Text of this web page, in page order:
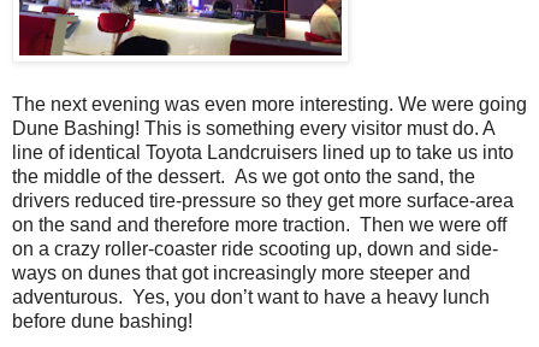
The next evening was even more interesting. We were going
Dune Bashing! This is something every visitor must do. A
line of identical Toyota Landcruisers lined up to take us into
the middle of the dessert. As we got onto the sand, the
drivers reduced tire-pressure so they get more surface-area
on the sand and therefore more traction. Then we were off
on a crazy roller-coaster ride scooting up, down and side-
ways on dunes that got increasingly more steeper and
adventurous. Yes, you don’t want to have a heavy lunch
before dune bashing!